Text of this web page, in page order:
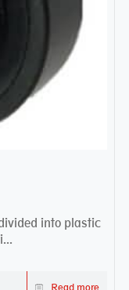
into plastic
Read more